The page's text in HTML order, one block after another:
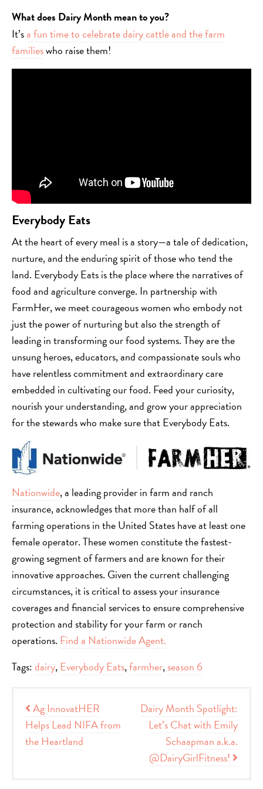
What does Dairy Month mean to you?
It’sa fun time to celebrate dairy cattle and the farm
familieswho raise them!
Everybody Eats
At the heart of every meal is a story—a tale of dedication,
nurture, and the enduring spirit of those who tend the
land. Everybody Eats is the place where the narratives of
food and agriculture converge. In partnership with
FarmHer, we meet courageous women who embody not
just the power of nurturing but also the strength of
leading in transforming our food systems. They are the
unsung heroes, educators, and compassionate souls who
have relentless commitment and extraordinary care
embedded in cultivating our food. Feed your curiosity,
nourish your understanding, and grow your appreciation
for the stewards who make sure that Everybody Eats.
Nationwide, a leading provider in farm and ranch
insurance, acknowledges that more than half of all
farming operations in the United States have at least one
female operator. These women constitute the fastest-
growing segment of farmers and are known for their
innovative approaches. Given the current challenging
circumstances, it is critical to assess your insurance
coverages and financial services to ensure comprehensive
protection and stability for your farm or ranch
operations. Find a Nationwide Agent.
Tags:dairy, Everybody Eats,farmher,season 6
Post navigation
Ag InnovatHER
Helps Lead NIFA from
the Heartland
Dairy Month Spotlight:
Let’s Chat with Emily
Schaapman a.k.a.
@DairyGirlFitness!